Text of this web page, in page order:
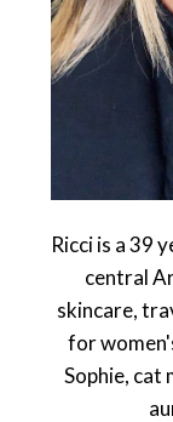
Ricci is a 39
central
skincare,
for
Sophie, cat